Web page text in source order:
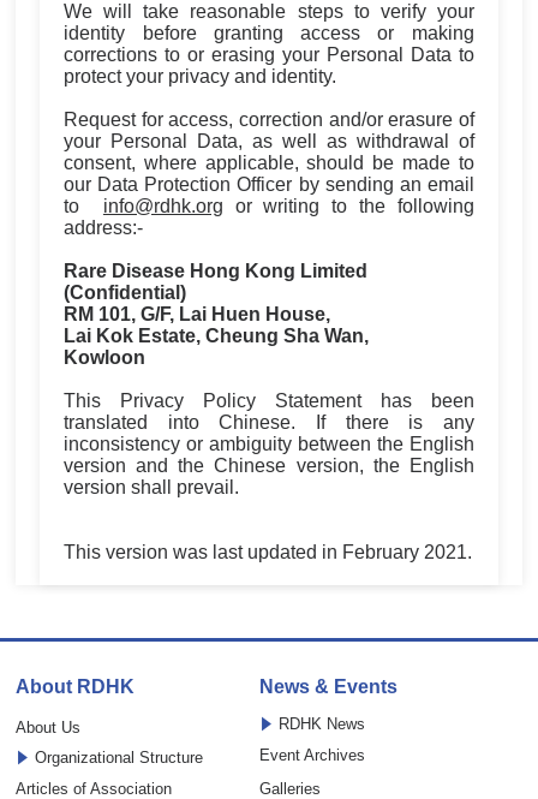
We will take reasonable steps to verify your
identity before granting access or making
corrections to or erasing your Personal Data to
protect your privacy and identity.
Request for access, correction and/or erasure of
your Personal Data, as well as withdrawal of
consent, where applicable, should be made to
our Data Protection Officer by sending an email
to info@rdhk.org or writing to the following
address:-
Rare Disease Hong Kong Limited
(Confidential)
RM 101, G/F, Lai Huen House,
Lai Kok Estate, Cheung Sha Wan,
Kowloon
This Privacy Policy Statement has been
translated into Chinese. If there is any
inconsistency or ambiguity between the English
version and the Chinese version, the English
version shall prevail.
This version was last updated in February 2021.
About RDHK
About Us
Organizational Structure
Articles of Association
News & Events
RDHK News
Event Archives
Galleries